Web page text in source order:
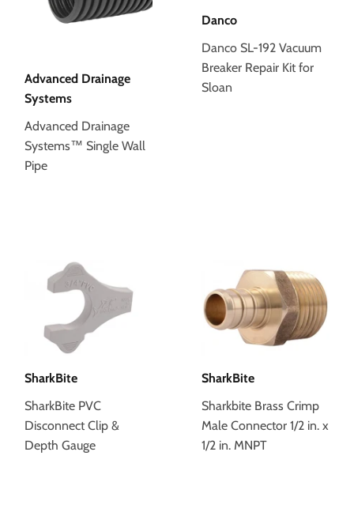
Advanced Drainage
Systems
Advanced Drainage
Systems™ Single Wall
Pipe
Danco
Danco SL-192 Vacuum
Breaker Repair Kit for
Sloan
SharkBite
SharkBite PVC
Disconnect Clip &
Depth Gauge
SharkBite
Sharkbite Brass Crimp
Male Connector 1/2 in. x
1/2 in. MNPT